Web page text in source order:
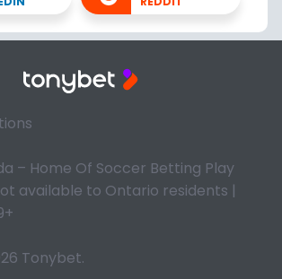
– Home Of Soccer Betting Play
available to Ontario residents |
Tonybet.